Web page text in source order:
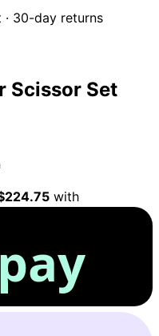
· 30-day returns
Scissor Set
with